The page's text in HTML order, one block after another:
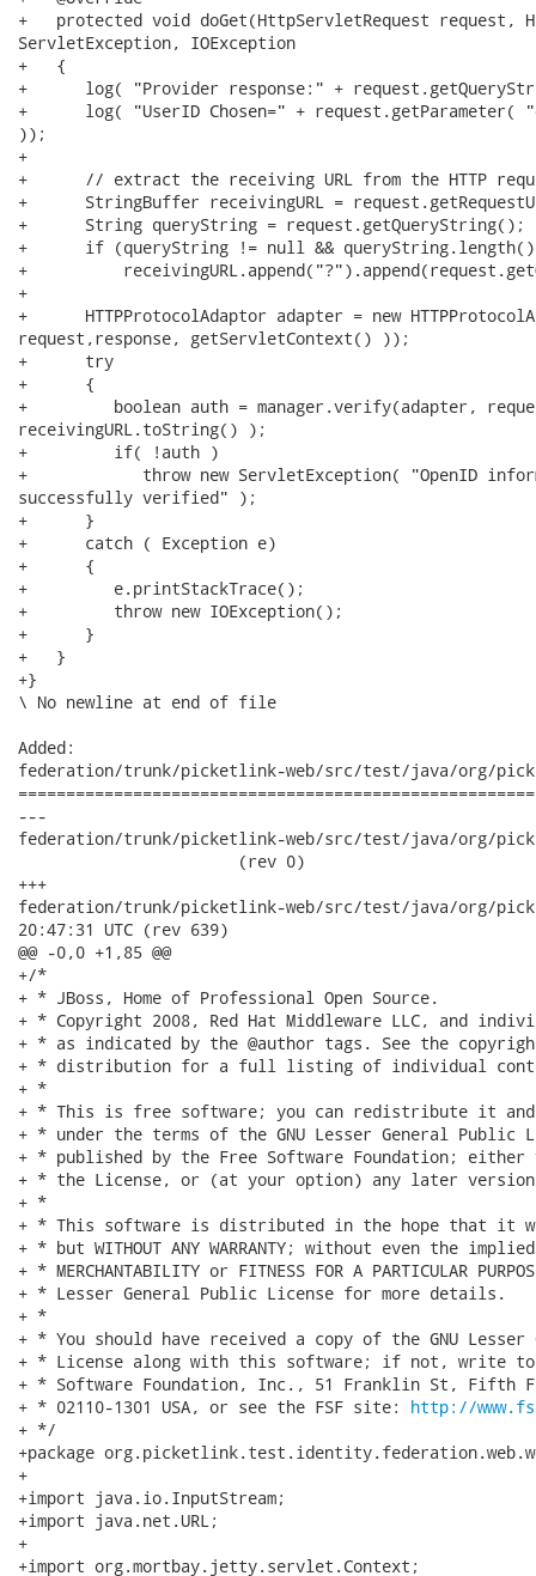
+   protected void doGet(HttpServletRequest request,
ServletException, IOException
+   {
+      log( "Provider response:" +
+      log( "UserID Chosen=" + request.getParameter(
));
+
+      // extract the receiving URL from the HTTP
+      StringBuffer receivingURL =
+      String queryString = request.getQueryString();
+      if (queryString != null &&
+
+
+      HTTPProtocolAdaptor adapter = new
request,response, getServletContext() ));
+      try
+      {
+         boolean auth = manager.verify(adapter,
receivingURL.toString() );
+         if( !auth )
+            throw new ServletException( "OpenID
successfully verified" );
+      }
+      catch ( Exception e)
+      {
+         e.printStackTrace();
+         throw new IOException();
+      }
+   }
+}
\ No newline at end of file
Added:
federation/trunk/picketlink-web/src/test/java/org/
---
federation/trunk/picketlink-web/src/test/java/org/
                       (rev 0)
+++
federation/trunk/picketlink-web/src/test/java/org/
20:47:31 UTC (rev 639)
@@ -0,0 +1,85 @@
+/*
+ * JBoss, Home of Professional Open Source.
+ * Copyright 2008, Red Hat Middleware LLC, and
+ * as indicated by the @author tags. See the
+ * distribution for a full listing of individual
+ *
+ * This is free software; you can redistribute it
+ * under the terms of the GNU Lesser General Public
+ * published by the Free Software Foundation;
+ * the License, or (at your option) any later
+ *
+ * This software is distributed in the hope that it
+ * but WITHOUT ANY WARRANTY; without even the
+ * MERCHANTABILITY or FITNESS FOR A PARTICULAR
+ * Lesser General Public License for more details.
+ *
+ * You should have received a copy of the GNU Lesser
+ * License along with this software; if not, write to
+ * Software Foundation, Inc., 51 Franklin St, Fifth
+ * 02110-1301 USA, or see the FSF site: http://
+ */
+package
+
+import java.io.InputStream;
+import java.net.URL;
+
+import org.mortbay.jetty.servlet.Context;